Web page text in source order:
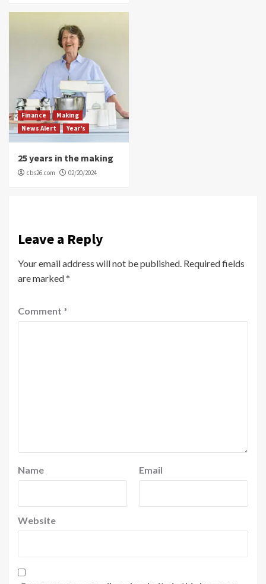
Finance
Making
News Alert
Year’s
25 years in the making
cbs26.com 02/20/2024
Leave a Reply
Your email address will not be published. Required fields
are marked*
Comment *
Name Email
Website